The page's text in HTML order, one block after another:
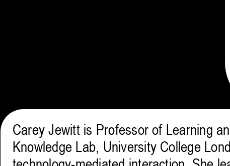
Carey Jewitt is Professor of Learning
Knowledge Lab, University College